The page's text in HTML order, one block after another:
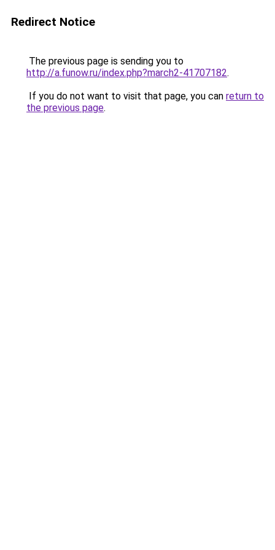
Redirect Notice
The previous page is sending you to
http://a.funow.ru/index.php?march2-41707182.
If you do not want to visit that page, you can return to
the previous page.